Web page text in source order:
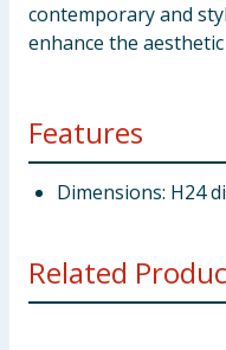
contemporary and
enhance the
Features
Dimensions: H24
Related